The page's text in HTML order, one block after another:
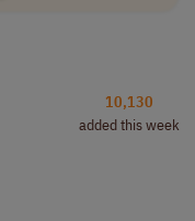
10,130
added this week